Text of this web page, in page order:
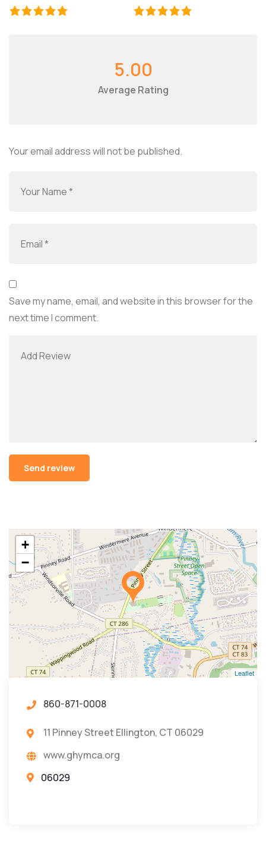
5.00
Average Rating
Your email address will not be published.
Save my name, email, and website in this browser for the
next time I comment.
+
−
Leaflet
860-871-0008
11 Pinney Street Ellington, CT 06029
www.ghymca.org
06029